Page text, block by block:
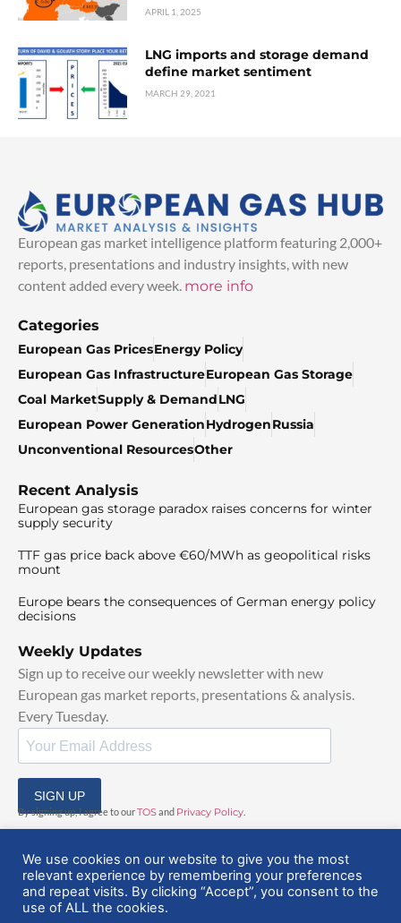
APRIL 1, 2025
LNG imports and storage demand
define market sentiment
MARCH 29, 2021
European gas market intelligence platform featuring 2,000+
reports, presentations and industry insights, with new
content added every week. more info
Categories
European Gas PricesEnergy Policy
European Gas InfrastructureEuropean Gas Storage
Coal MarketSupply & DemandLNG
European Power GenerationHydrogenRussia
Unconventional ResourcesOther
Recent Analysis
European gas storage paradox raises concerns for winter
supply security
TTF gas price back above €60/MWh as geopolitical risks
mount
Europe bears the consequences of German energy policy
decisions
Weekly Updates
Sign up to receive our weekly newsletter with new
European gas market reports, presentations & analysis.
Every Tuesday.
SIGN UP
By signing up, I agree to ourTOSand Privacy Policy
© 2025 EuropeanGasHub | All Rights Reserved
We use cookies on our website to give you the most
relevant experience by remembering your preferences
and repeat visits. By clicking “Accept”, you consent to the
use of ALL the cookies.